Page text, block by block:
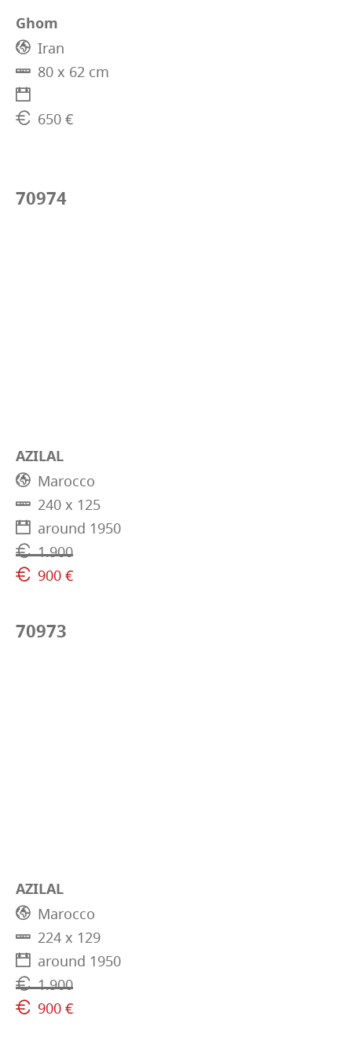
Ghom
Iran
80 x 62 cm
650 €
70974
AZILAL
Marocco
240 x 125
around 1950
1.900
900 €
70973
AZILAL
Marocco
224 x 129
around 1950
1.900
900 €